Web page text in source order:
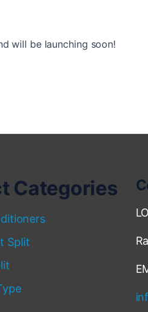
will be launching soon!
Categories
Split